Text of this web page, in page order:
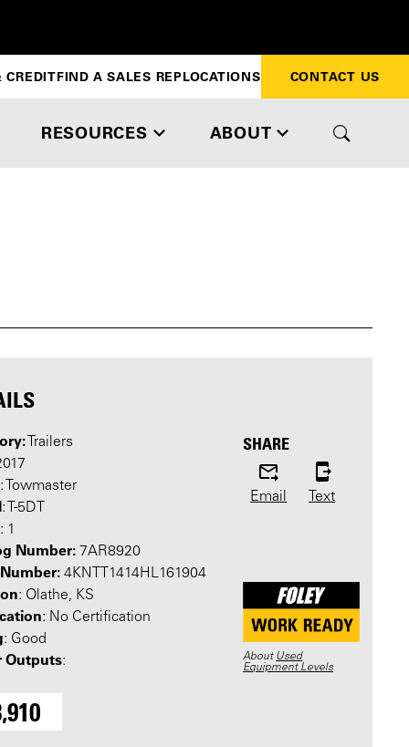
RESOURCES ABOUT
FIND A SALES REPLOCATIONS CONTACT US
Trailers
: Towmaster
: T-5DT
: 1
Number:7AR8920
4KNTT1414HL161904
: Olathe, KS
: No Certification
: Good
Outputs:
SHARE
Email Text
AboutUsed
Equipment Levels